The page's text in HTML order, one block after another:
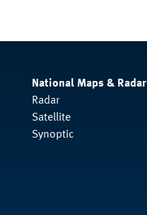
National Maps & Radar
Radar
Satellite
Synoptic